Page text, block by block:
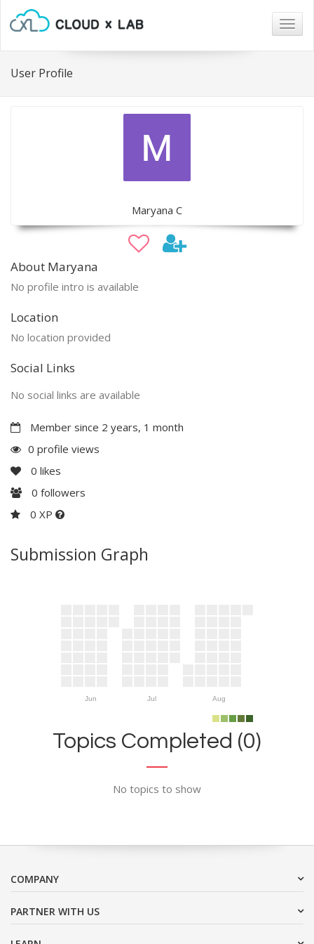
User Profile
Maryana C
About Maryana
No profile intro is available
Location
No location provided
Social Links
No social links are available
Member since 2 years, 1 month
0 profile views
0 likes
0 followers
0 XP
Submission Graph
Jun Jul Aug
Topics Completed (0)
No topics to show
COMPANY
PARTNER WITH US